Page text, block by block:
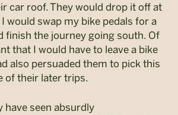
car roof. They would drop it off at
would swap my bike pedals for a
finish the journey going south. Of
that I would have to leave a bike
also persuaded them to pick this
of their later trips.
have seen absurdly